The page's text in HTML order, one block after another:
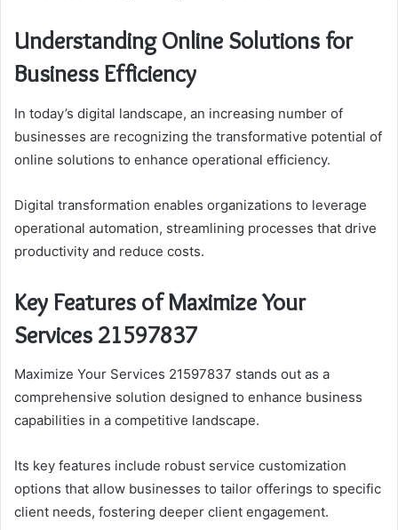
Understanding Online Solutions for
Business Efficiency
In today’s digital landscape, an increasing number of
businesses are recognizing the transformative potential of
online solutions to enhance operational efficiency.
Digital transformation enables organizations to leverage
operational automation, streamlining processes that drive
productivity and reduce costs.
Key Features of Maximize Your
Services 21597837
Maximize Your Services 21597837 stands out as a
comprehensive solution designed to enhance business
capabilities in a competitive landscape.
Its key features include robust service customization
options that allow businesses to tailor offerings to specific
client needs, fostering deeper client engagement.